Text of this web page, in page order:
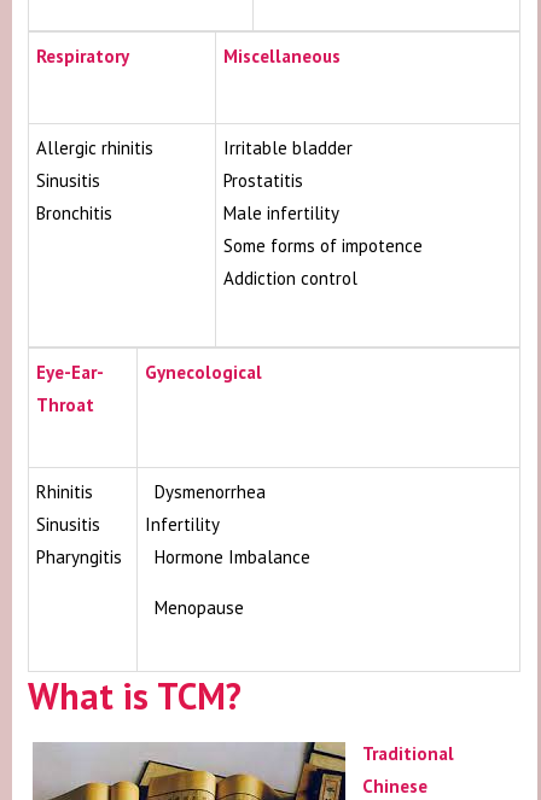
Respiratory Miscellaneous
Allergic rhinitis
Sinusitis
Bronchitis
Irritable bladder
Prostatitis
Male infertility
Some forms of impotence
Addiction control
Eye-Ear-
Throat
Gynecological
Rhinitis
Sinusitis
Pharyngitis
Dysmenorrhea
Infertility
Hormone Imbalance
Menopause
What is TCM?
Traditional
Chinese